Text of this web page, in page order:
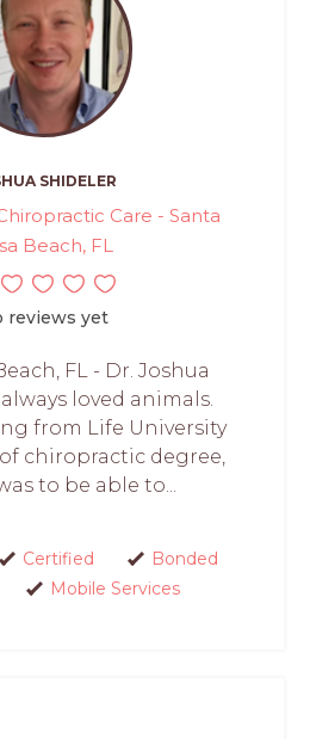
SHIDELER
Care - Santa
Beach, FL
reviews yet
FL - Dr. Joshua
loved animals.
from Life University
chiropractic degree,
to be able to...
Certified
Bonded
Mobile Services